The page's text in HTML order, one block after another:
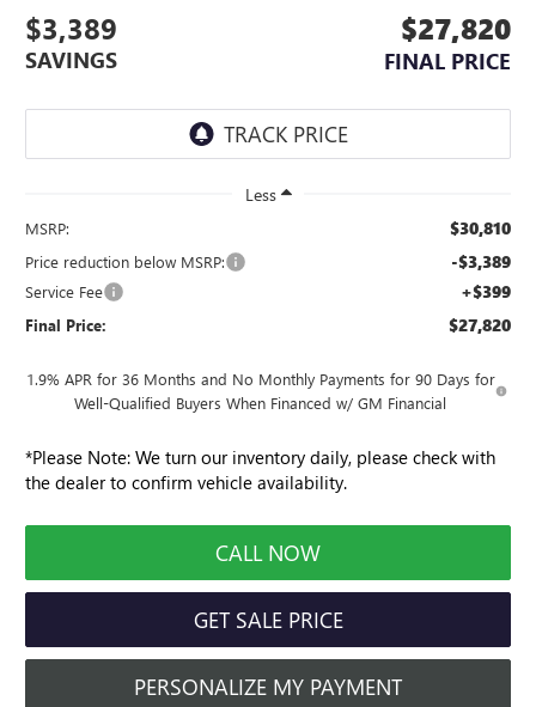
$3,389
SAVINGS
$27,820
FINAL PRICE
Less
MSRP: $30,810
Price reduction below MSRP: -$3,389
Service Fee +$399
Final Price: $27,820
1.9% APR for 36 Months and No Monthly Payments for 90 Days for
Well-Qualified Buyers When Financed w/ GM Financial
*Please Note: We turn our inventory daily, please check with
the dealer to confirm vehicle availability.
CALL NOW
GET SALE PRICE
PERSONALIZE MY PAYMENT